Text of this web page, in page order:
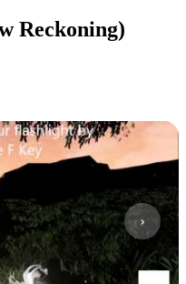
Reckoning)